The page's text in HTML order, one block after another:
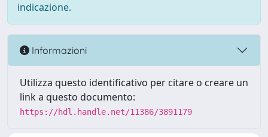
indicazione.
Informazioni
Utilizza questo identificativo per citare o creare un
link a questo documento:
https://hdl.handle.net/11386/3891179